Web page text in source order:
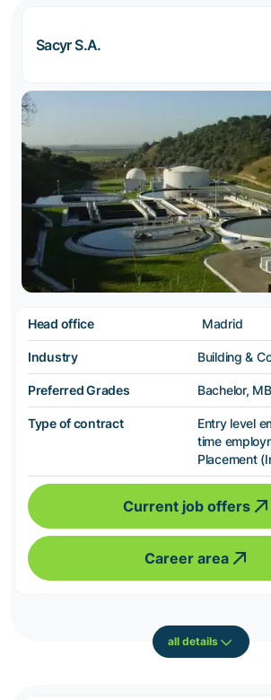
Sacyr S.A.
Head office Madrid
Industry Building &
Preferred Grades Bachelor,
Type of contract
Entry level
time
Placement
Current job offers
Career area
all details